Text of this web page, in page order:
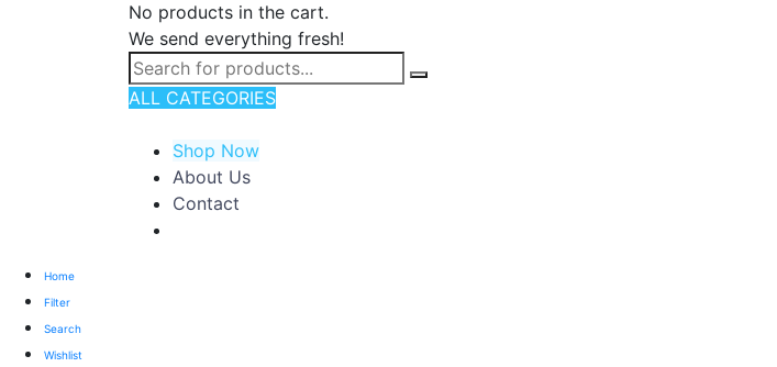
No products in the cart.
We send everything fresh!
ALL CATEGORIES
Shop Now
About Us
Contact
Home
Filter
Search
Wishlist